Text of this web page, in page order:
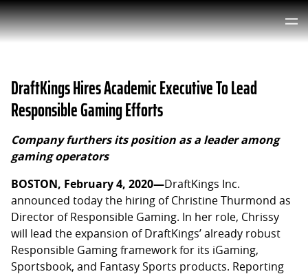
DraftKings Hires Academic Executive To Lead
Responsible Gaming Efforts
Company furthers its position as a leader among
gaming operators
BOSTON, February 4, 2020—DraftKings Inc.
announced today the hiring of Christine Thurmond as
Director of Responsible Gaming. In her role, Chrissy
will lead the expansion of DraftKings’ already robust
Responsible Gaming framework for its iGaming,
Sportsbook, and Fantasy Sports products. Reporting